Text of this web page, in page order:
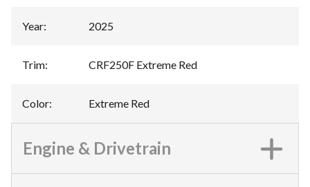
Year: 2025
Trim: CRF250F Extreme Red
Color: Extreme Red
Engine & Drivetrain